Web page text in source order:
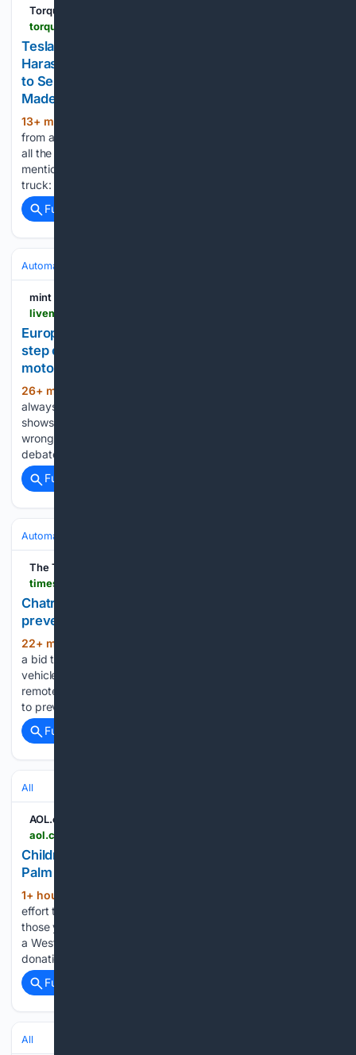
Torque News
Tesla Cybertruck Owner Claims Ongoing
Harassment and Quality Issues Have Forced Her
to Sell Her Truck. She States, “Tesla Should’ve
Made a Conventional Truck”
13+ min ago
from a small town in Michigan, says she has succumbed to
all the harassment and decided to sell her Cybertruck. Becky
mentions there are two main reasons she chose to sell her
truck: the first is…...
Full coverage
Automakers & Brands
mint
European carmakers must switch lanes as they
step on the pedal for the world???s next billion
motorists
26+ min ago
always preparing for the next war, not the last one. That
shows you where foreign automakers have been going
wrong in China. To judge by the tone of the current policy
debate in Brussels and Berlin,…...
Full coverage
Automakers & Brands
The Times of India
Chatra teen innovator builds truck model to
prevent crashes
22+ min ago
a bid to address frequent fatal accidents involving heavy
vehicles in Chatra district, a 16-year-old student has built a
remote-controlled truck model fitted with features designed
to prevent crashes.Roshan Prasad Kushwaha, a Class…...
Full coverage
All
AOL.com
Children are gifted first ever bikes thanks to West
Palm nonprofit - AOL
1+ hour, 23+ min ago
effort to teach 37 children how to ride a bike, ended with
those youngsters taking home their first bicycles courtesy of
a West Palm Beach charity renown for two-wheeler
donations: Jack the Bike Man. "A bicycle can…...
Full coverage
All